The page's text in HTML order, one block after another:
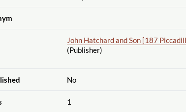
John Hatchard and Son [187
(Publisher)
No
1